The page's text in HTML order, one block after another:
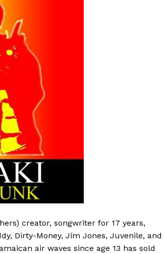
creator, songwriter for 17 years,
Dirty-Money, Jim Jones, Juvenile, and
air waves since age 13 has sold